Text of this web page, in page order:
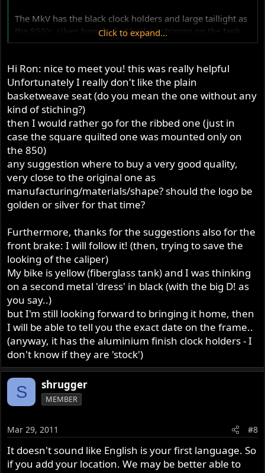
The MkV has the black clock holders and large taillight as
the 850's, silver barrels, but had no striping on the tank
or sidecovers (except for the gold "D" on the tank of the
For the brake, I would suggest rebuilding the caliper with
SS pistons and Ferodo pads. Then exchange your master
cylinder with one of the 13 mm sleeved units. That
should give a big improvement in braking and keep the
stock appearance. If that proves not to be enough, then
explore the Production Racer AP caliper and disc.
Although if I were going that route, I would go all the
way to a 4 piston Brembo and floating disc. Neither really
look "stock" to me, but certainly do work.
Out of curiosity, what is the build date on the red frame
Click to expand...
Hi Ron: nice to meet you! this was really helpful
Unfortunately I really don't like the plain
basketweave seat (do you mean the one without any
kind of stiching?)
then I would rather go for the ribbed one (just in
case the square quilted one was mounted only on
the 850)
any suggestion where to buy a very good quality,
very close to the original one as
manufacturing/materials/shape? should the logo be
golden or silver for that time?
Furthermore, thanks for the suggestions also for the
front brake: I will follow it! (then, trying to save the
looking of the caliper)
My bike is yellow (fiberglass tank) and I was thinking
on a second metal 'dress' in black (with the big D! as
you say..)
but I'm still looking forward to bringing it home, then
I will be able to tell you the exact date on the frame..
(anyway, it has the aluminium finish clock holders - I
don't know if they are 'stock')
S shrugger
MEMBER
Mar 29, 2011 #8
It doesn't sound like English is your first language. So
if you add your location. We may be better able to